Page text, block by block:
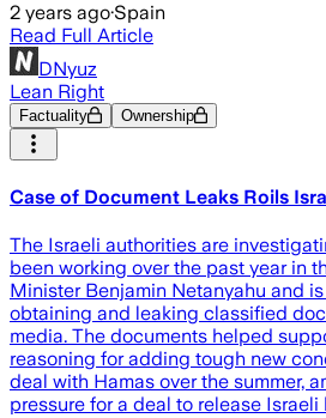
2 years ago·Spain
Read Full Article
DNyuz
Lean Right
Factuality Ownership
Case of Document Leaks Roils
The Israeli authorities are
been working over the past year in
Minister Benjamin Netanyahu and
obtaining and leaking classified
media. The documents helped
reasoning for adding tough new
deal with Hamas over the summer,
pressure for a deal to release